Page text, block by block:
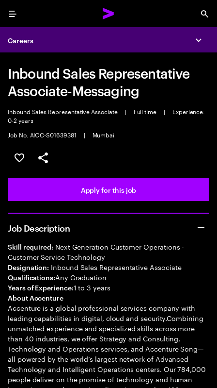
Menu
Careers
Inbound Sales Representative
Associate-Messaging
Inbound Sales Representative Associate | Full time |
Experience:
0-2 years
Job No. AIOC-S01639381
| Mumbai
Save this job
Share this job
Apply for this job
Job Description
Skill required: Next Generation Customer Operations -
Customer Service Technology
Designation: Inbound Sales Representative Associate
Qualifications:Any Graduation
Years of Experience:1 to 3 years
About Accenture
Accenture is a global professional services company with
leading capabilities in digital, cloud and security.Combining
unmatched experience and specialized skills across more
than 40 industries, we offer Strategy and Consulting,
Technology and Operations services, and Accenture Song—
all powered by the world’s largest network of Advanced
Technology and Intelligent Operations centers. Our 784,000
people deliver on the promise of technology and human